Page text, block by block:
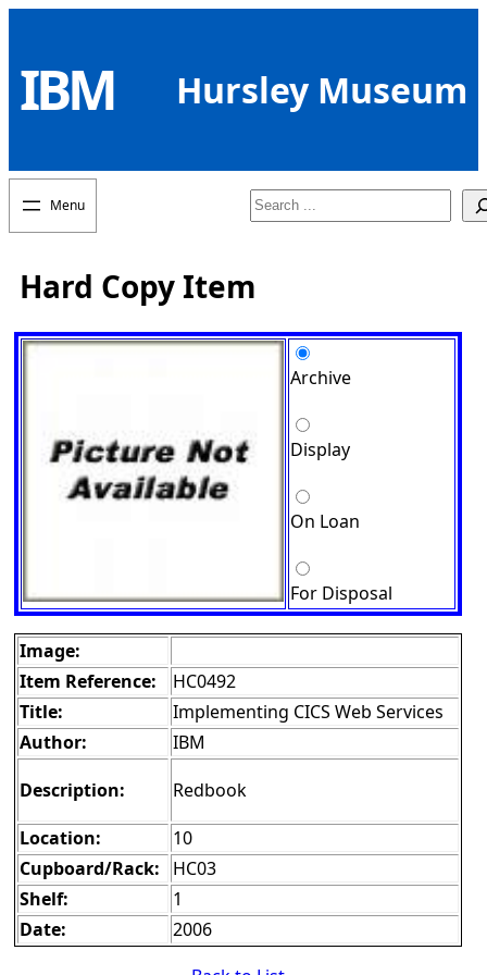
content
IBM Hursley Museum
Search
Hard Copy Item
Archive
Display
On Loan
For Disposal
Image:
Item Reference:
HC0492
Title:
Implementing CICS Web Services
Author:
IBM
Description:
Redbook
Location:
10
Cupboard/Rack:
HC03
Shelf:
1
Date:
2006